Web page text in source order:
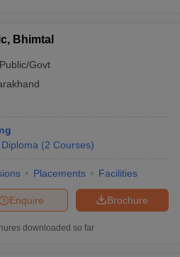
Bhimtal
Public/Govt
Diploma (2 Courses)
Placements Facilities
Brochure
Enquire
downloaded so far